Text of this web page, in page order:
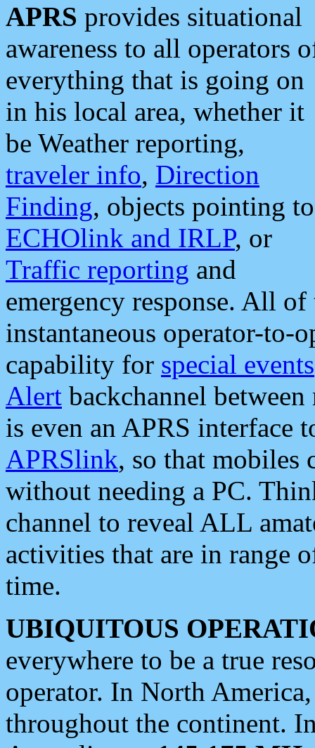
APRS provides situational
awareness to all operators
everything that is going on
in his local area, whether it
be Weather reporting,
traveler info, Direction
Finding, objects pointing to
ECHOlink and IRLP, or
Traffic reporting and
emergency response. All
instantaneous operator-to-
capability for special events
Alert backchannel
is even an APRS interface
APRSlink, so that mobiles
without needing a PC.
channel to reveal ALL
activities that are in range
time.
UBIQUITOUS
everywhere to be a true
operator. In North
throughout the continent.